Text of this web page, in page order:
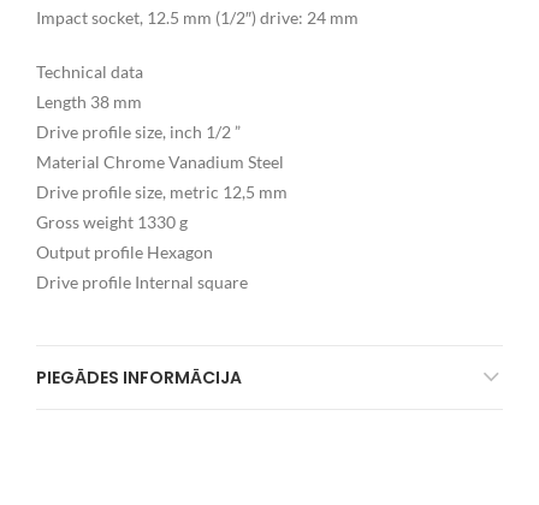
Impact socket, 12.5 mm (1/2″) drive: 24 mm
Technical data
Length 38 mm
Drive profile size, inch 1/2 ”
Material Chrome Vanadium Steel
Drive profile size, metric 12,5 mm
Gross weight 1330 g
Output profile Hexagon
Drive profile Internal square
PIEGĀDES INFORMĀCIJA